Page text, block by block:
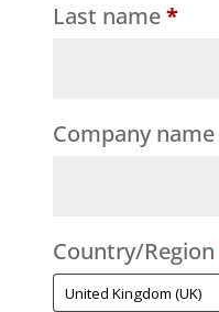
Last name*
Company name
Country/Region